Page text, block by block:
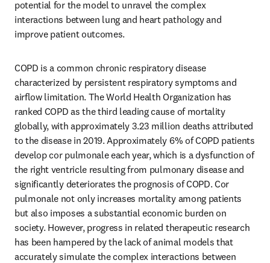
potential for the model to unravel the complex
interactions between lung and heart pathology and
improve patient outcomes.
COPD is a common chronic respiratory disease
characterized by persistent respiratory symptoms and
airflow limitation. The World Health Organization has
ranked COPD as the third leading cause of mortality
globally, with approximately 3.23 million deaths attributed
to the disease in 2019. Approximately 6% of COPD patients
develop cor pulmonale each year, which is a dysfunction of
the right ventricle resulting from pulmonary disease and
significantly deteriorates the prognosis of COPD. Cor
pulmonale not only increases mortality among patients
but also imposes a substantial economic burden on
society. However, progress in related therapeutic research
has been hampered by the lack of animal models that
accurately simulate the complex interactions between